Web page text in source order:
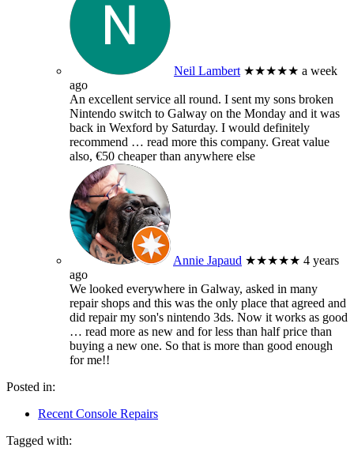
Neil Lambert ★★★★★ a week
ago
An excellent service all round. I sent my sons broken
Nintendo switch to Galway on the Monday and it was
back in Wexford by Saturday. I would definitely
recommend … read more this company. Great value
also, €50 cheaper than anywhere else
Annie Japaud ★★★★★ 4 years
ago
We looked everywhere in Galway, asked in many
repair shops and this was the only place that agreed and
did repair my son's nintendo 3ds. Now it works as good
… read more as new and for less than half price than
buying a new one. So that is more than good enough
for me!!
Posted in:
Recent Console Repairs
Tagged with: